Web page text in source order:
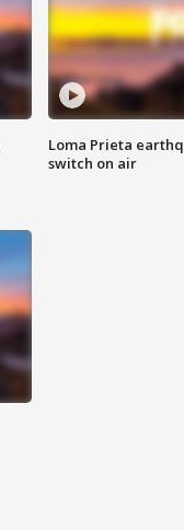
Loma Prieta
switch on air